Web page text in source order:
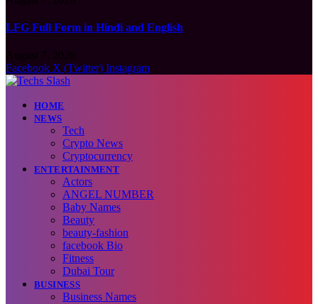
LFG Full Form in Hindi and English
Facebook X (Twitter) Instagram
HOME
NEWS
Tech
Crypto News
Cryptocurrency
ENTERTAINMENT
Actors
ANGEL NUMBER
Baby Names
Beauty
beauty-fashion
facebook Bio
Fitness
Dubai Tour
BUSINESS
Business Names